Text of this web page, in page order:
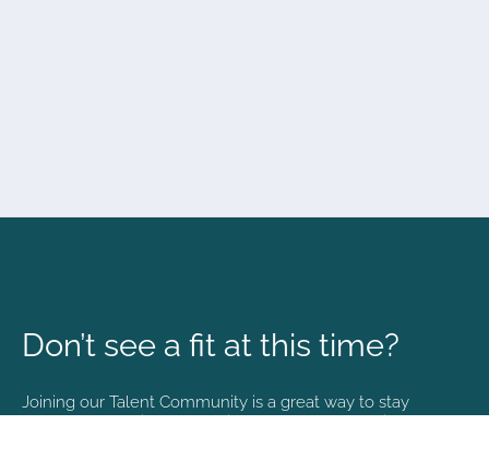
Don’t see a fit at this time?
Joining our Talent Community is a great way to stay
connected and informed with the latest happenings at